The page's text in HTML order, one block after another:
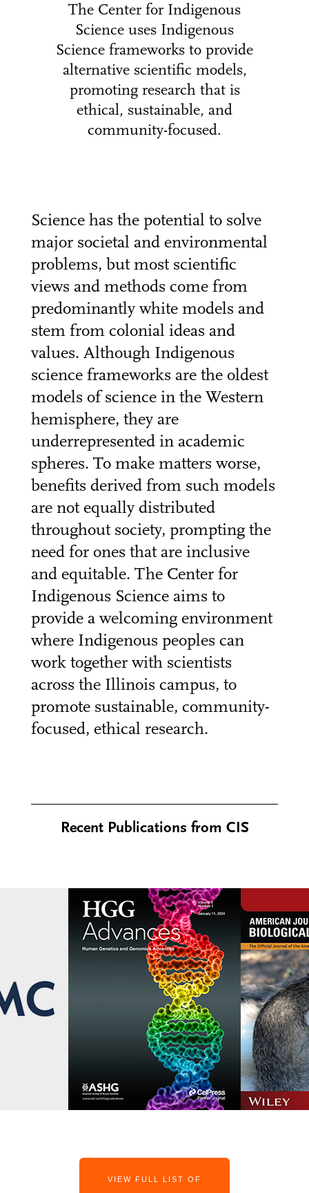
The Center for Indigenous
Science uses Indigenous
Science frameworks to provide
alternative scientific models,
promoting research that is
ethical, sustainable, and
community-focused.
Science has the potential to solve
major societal and environmental
problems, but most scientific
views and methods come from
predominantly white models and
stem from colonial ideas and
values. Although Indigenous
science frameworks are the oldest
models of science in the Western
hemisphere, they are
underrepresented in academic
spheres. To make matters worse,
benefits derived from such models
are not equally distributed
throughout society, prompting the
need for ones that are inclusive
and equitable. The Center for
Indigenous Science aims to
provide a welcoming environment
where Indigenous peoples can
work together with scientists
across the Illinois campus, to
promote sustainable, community-
focused, ethical research.
Recent Publications from CIS
VIEW FULL LIST OF